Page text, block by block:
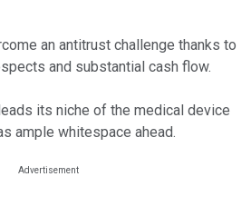
an antitrust challenge thanks to
and substantial cash flow.
its niche of the medical device
ample whitespace ahead.